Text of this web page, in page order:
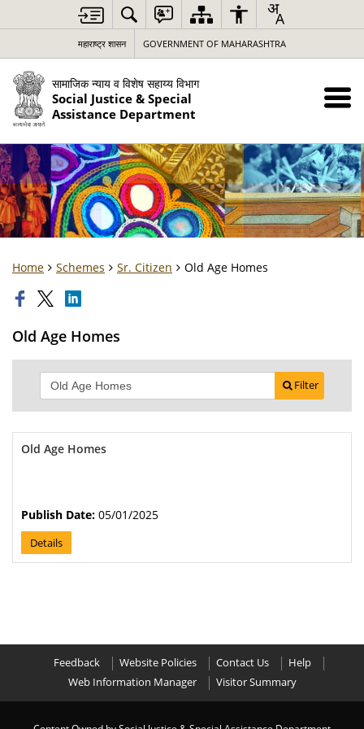
महाराष्ट्र शासन GOVERNMENT OF MAHARASHTRA
सामाजिक न्याय व विशेष सहाय्य विभाग
Social Justice & Special
Assistance Department
Home Schemes Sr. Citizen Old Age Homes
Old Age Homes
Filter
Old Age Homes
Publish Date: 05/01/2025
Details
Feedback Website Policies Contact Us
Help
Web Information Manager
Visitor Summary